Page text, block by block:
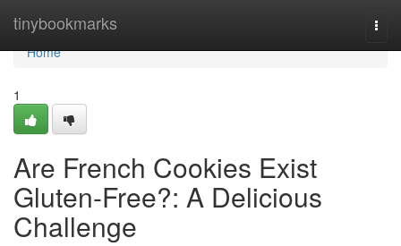
tinybookmarks
Home
Home
1
Are French Cookies Exist
Gluten-Free?: A Delicious
Challenge